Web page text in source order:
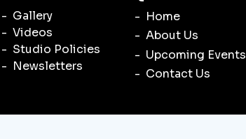
Gallery
Videos
Studio Policies
Newsletters
Home
About Us
Upcoming Events
Contact Us